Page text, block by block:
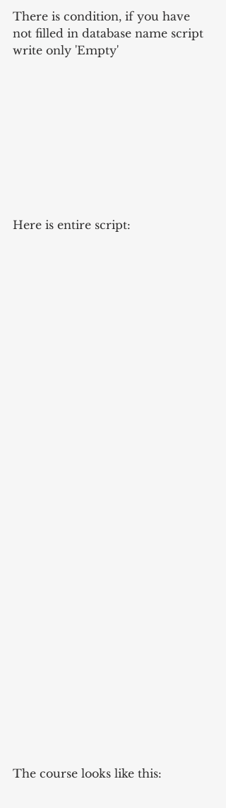
There is condition, if you have
not filled in database name script
write only 'Empty'
Here is entire script:
The course looks like this: